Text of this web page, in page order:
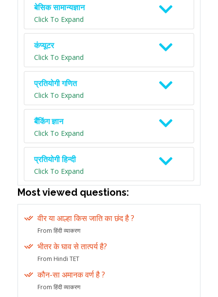
बेसिक सामान्यज्ञान
Click To Expand
कंप्यूटर
Click To Expand
प्रतियोगी गणित
Click To Expand
बैंकिंग ज्ञान
Click To Expand
प्रतियोगी हिन्दी
Click To Expand
Most viewed questions:
वीर या आल्हा किस जाति का छंद है ?
From हिंदी व्याकरण
भीतर के घाव से तात्पर्य है?
From Hindi TET
कौन-सा अमानक वर्ण है ?
From हिंदी व्याकरण